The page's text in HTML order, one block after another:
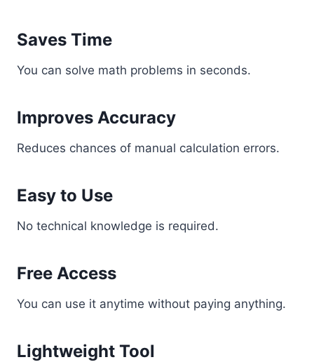
Saves Time
You can solve math problems in seconds.
Improves Accuracy
Reduces chances of manual calculation errors.
Easy to Use
No technical knowledge is required.
Free Access
You can use it anytime without paying anything.
Lightweight Tool